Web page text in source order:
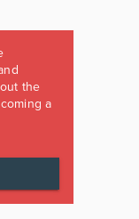
the
a